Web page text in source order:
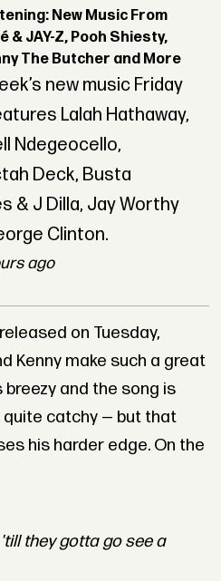
New Music From
& JAY-Z, Pooh Shiesty,
The Butcher and More
new music Friday
Lalah Hathaway,
Ndegeocello,
Deck, Busta
& J Dilla, Jay Worthy
Clinton.
ago
on Tuesday,
Kenny make such a great
and the song is
catchy — but that
his harder edge. On the
they gotta go see a